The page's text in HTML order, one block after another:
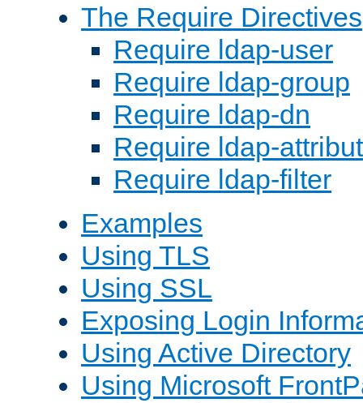
The Require Directives
Require ldap-user
Require ldap-group
Require ldap-dn
Require ldap-
Require ldap-filter
Examples
Using TLS
Using SSL
Exposing Login
Using Active Directory
Using Microsoft